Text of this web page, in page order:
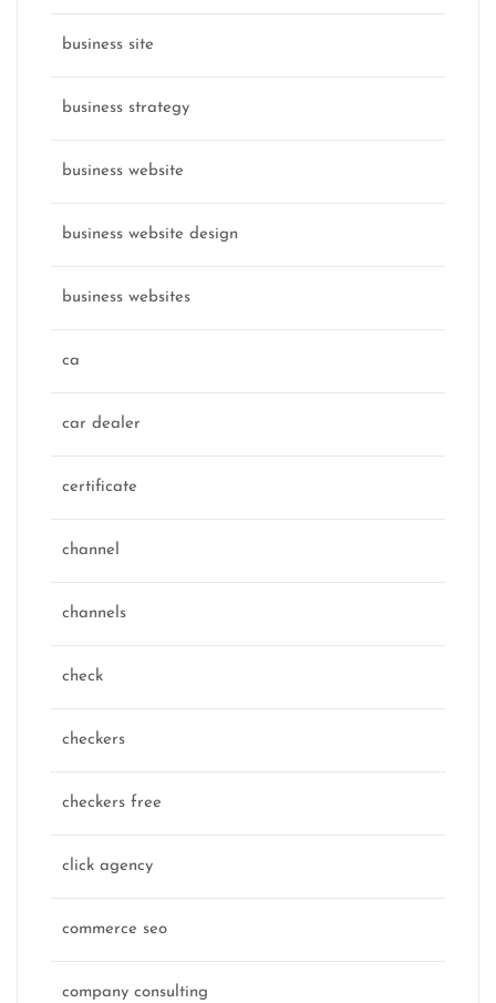
business site
business strategy
business website
business website design
business websites
ca
car dealer
certificate
channel
channels
check
checkers
checkers free
click agency
commerce seo
company consulting